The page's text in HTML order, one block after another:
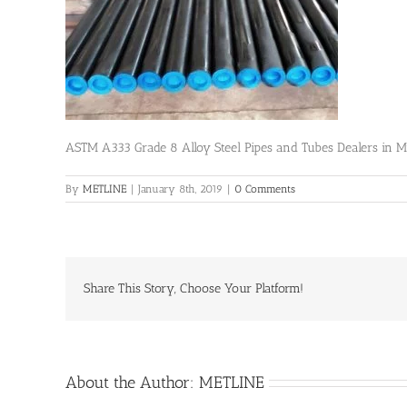
ASTM A333 Grade 8 Alloy Steel Pipes and Tubes Dealers in
By METLINE | January 8th, 2019 | 0 Comments
Share This Story, Choose Your Platform!
About the Author: METLINE